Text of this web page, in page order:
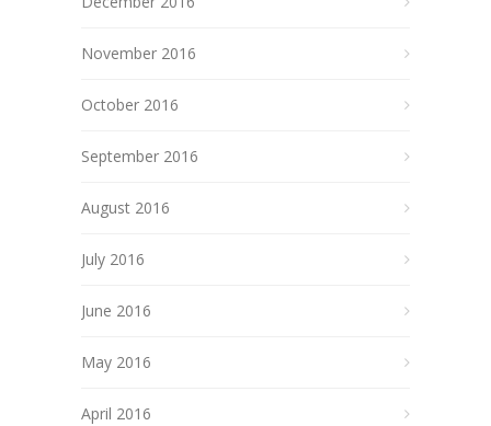
November 2016
October 2016
September 2016
August 2016
July 2016
June 2016
May 2016
April 2016